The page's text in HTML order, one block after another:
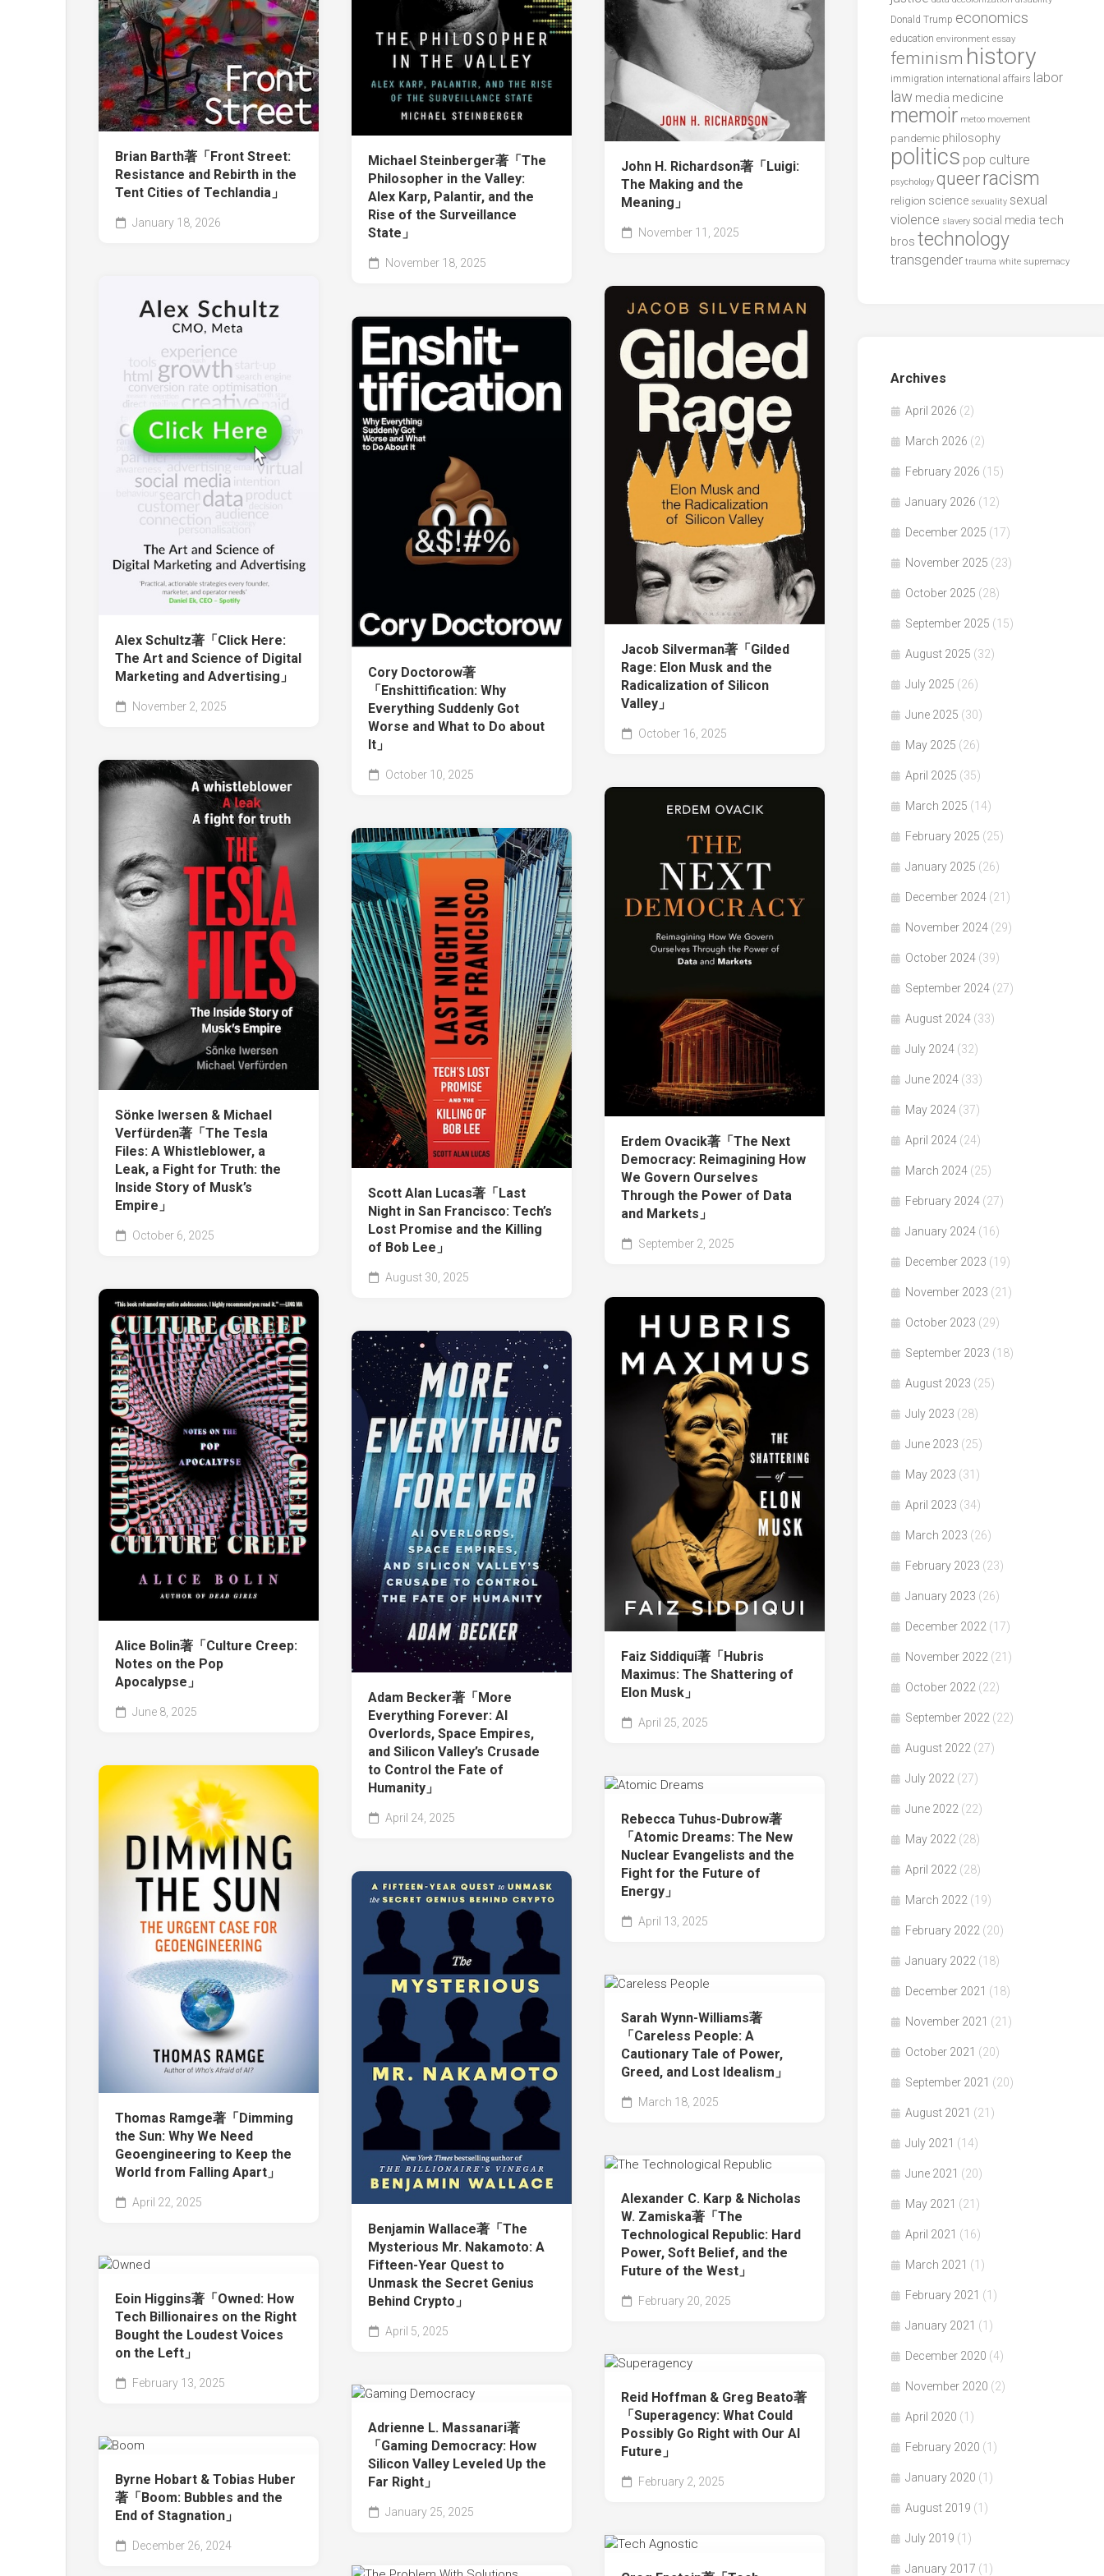
Brian Barth著「Front Street:
Resistance and Rebirth in the
Tent Cities of Techlandia」
January 18, 2026
Michael Steinberger著「The
Philosopher in the Valley:
Alex Karp, Palantir, and the
Rise of the Surveillance
State」
November 18, 2025
John H. Richardson著「Luigi:
The Making and the
Meaning」
November 11, 2025
Alex Schultz著「Click Here:
The Art and Science of Digital
Marketing and Advertising」
November 2, 2025
Jacob Silverman著「Gilded
Rage: Elon Musk and the
Radicalization of Silicon
Valley」
October 16, 2025
Cory Doctorow著
「Enshittification: Why
Everything Suddenly Got
Worse and What to Do about
It」
October 10, 2025
Sönke Iwersen & Michael
Verfürden著「The Tesla
Files: A Whistleblower, a
Leak, a Fight for Truth: the
Inside Story of Musk’s
Empire」
October 6, 2025
Erdem Ovacik著「The Next
Democracy: Reimagining How
We Govern Ourselves
Through the Power of Data
and Markets」
September 2, 2025
Scott Alan Lucas著「Last
Night in San Francisco: Tech’s
Lost Promise and the Killing
of Bob Lee」
August 30, 2025
Alice Bolin著「Culture Creep:
Notes on the Pop
Apocalypse」
June 8, 2025
Faiz Siddiqui著「Hubris
Maximus: The Shattering of
Elon Musk」
April 25, 2025
Adam Becker著「More
Everything Forever: AI
Overlords, Space Empires,
and Silicon Valley’s Crusade
to Control the Fate of
Humanity」
April 24, 2025
Thomas Ramge著「Dimming
the Sun: Why We Need
Geoengineering to Keep the
World from Falling Apart」
April 22, 2025
Rebecca Tuhus-Dubrow著
「Atomic Dreams: The New
Nuclear Evangelists and the
Fight for the Future of
Energy」
April 13, 2025
Benjamin Wallace著「The
Mysterious Mr. Nakamoto: A
Fifteen-Year Quest to
Unmask the Secret Genius
Behind Crypto」
April 5, 2025
Sarah Wynn-Williams著
「Careless People: A
Cautionary Tale of Power,
Greed, and Lost Idealism」
March 18, 2025
Alexander C. Karp & Nicholas
W. Zamiska著「The
Technological Republic: Hard
Power, Soft Belief, and the
Future of the West」
February 20, 2025
Eoin Higgins著「Owned: How
Tech Billionaires on the Right
Bought the Loudest Voices
on the Left」
February 13, 2025
Reid Hoffman & Greg Beato著
「Superagency: What Could
Possibly Go Right with Our AI
Future」
February 2, 2025
Adrienne L. Massanari著
「Gaming Democracy: How
Silicon Valley Leveled Up the
Far Right」
January 25, 2025
Byrne Hobart & Tobias Huber
著「Boom: Bubbles and the
End of Stagnation」
December 26, 2024
Donald Trump economics
education environment essay
feminism history
immigration international affairs labor
law media medicine
memoir metoo movement
pandemic philosophy
politics pop culture
psychology queerracism
religion science sexuality sexual
violence slavery social media tech
bros technology
transgender trauma white supremacy
Archives
April 2026 (2)
March 2026 (2)
February 2026 (15)
January 2026 (12)
December 2025 (17)
November 2025 (23)
October 2025 (28)
September 2025 (15)
August 2025 (32)
July 2025 (26)
June 2025 (30)
May 2025 (26)
April 2025 (35)
March 2025 (14)
February 2025 (25)
January 2025 (26)
December 2024 (21)
November 2024 (29)
October 2024 (39)
September 2024 (27)
August 2024 (33)
July 2024 (32)
June 2024 (33)
May 2024 (37)
April 2024 (24)
March 2024 (25)
February 2024 (27)
January 2024 (16)
December 2023 (19)
November 2023 (21)
October 2023 (29)
September 2023 (18)
August 2023 (25)
July 2023 (28)
June 2023 (25)
May 2023 (31)
April 2023 (34)
March 2023 (26)
February 2023 (23)
January 2023 (26)
December 2022 (17)
November 2022 (21)
October 2022 (22)
September 2022 (22)
August 2022 (27)
July 2022 (27)
June 2022 (22)
May 2022 (28)
April 2022 (28)
March 2022 (19)
February 2022 (20)
January 2022 (18)
December 2021 (18)
November 2021 (21)
October 2021 (20)
September 2021 (20)
August 2021 (21)
July 2021 (14)
June 2021 (20)
May 2021 (21)
April 2021 (16)
March 2021 (1)
February 2021 (1)
January 2021 (1)
December 2020 (4)
November 2020 (2)
April 2020 (1)
February 2020 (1)
January 2020 (1)
August 2019 (1)
July 2019 (1)
January 2017 (1)